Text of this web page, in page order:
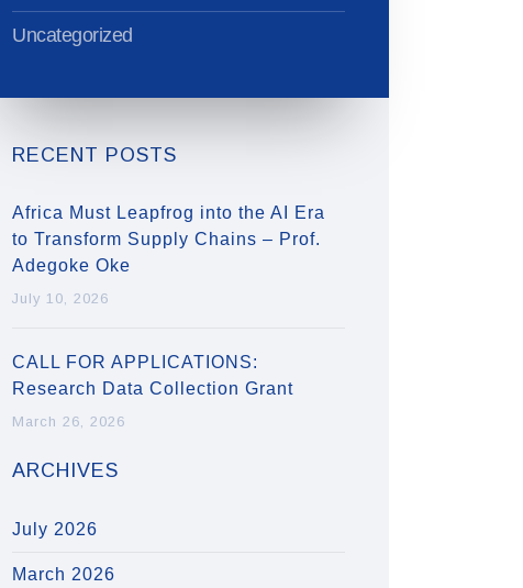
Uncategorized
RECENT POSTS
Africa Must Leapfrog into the AI Era
to Transform Supply Chains – Prof.
Adegoke Oke
July 10, 2026
CALL FOR APPLICATIONS:
Research Data Collection Grant
March 26, 2026
ARCHIVES
July 2026
March 2026